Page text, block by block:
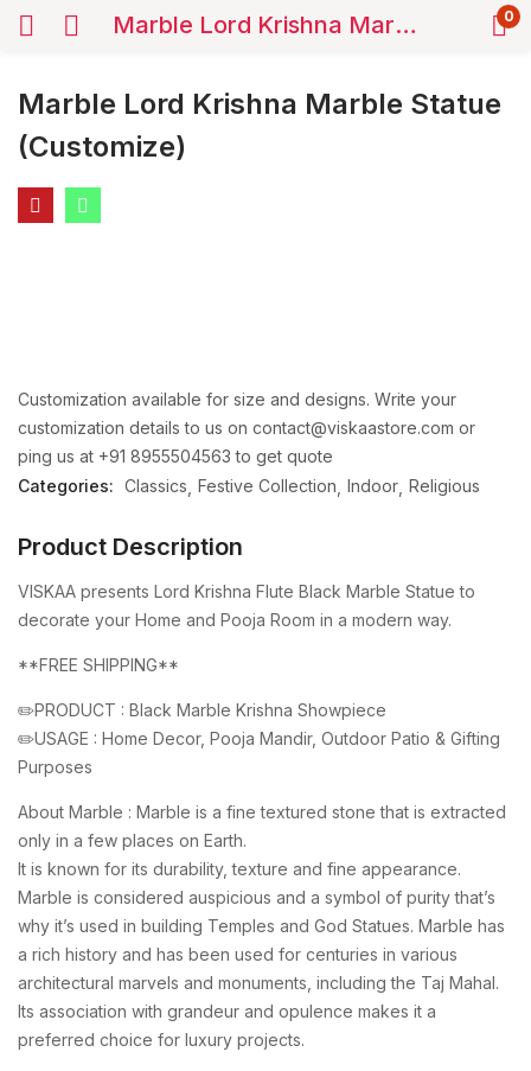
Marble Lord Krishna Marble Statue (Customize) 0
Marble Lord Krishna Marble Statue
(Customize)
Customization available for size and designs. Write your
customization details to us on contact@viskaastore.com or
ping us at +91 8955504563 to get quote
Categories: Classics Festive Collection Indoor Religious
Product Description
VISKAA presents Lord Krishna Flute Black Marble Statue to
decorate your Home and Pooja Room in a modern way.
**FREE SHIPPING**
✏️PRODUCT : Black Marble Krishna Showpiece
✏️USAGE : Home Decor, Pooja Mandir, Outdoor Patio & Gifting
Purposes
About Marble : Marble is a fine textured stone that is extracted
only in a few places on Earth.
It is known for its durability, texture and fine appearance.
Marble is considered auspicious and a symbol of purity that’s
why it’s used in building Temples and God Statues. Marble has
a rich history and has been used for centuries in various
architectural marvels and monuments, including the Taj Mahal.
Its association with grandeur and opulence makes it a
preferred choice for luxury projects.